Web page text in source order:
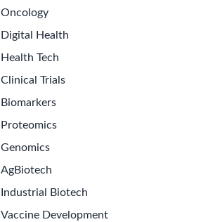
Oncology
Digital Health
Health Tech
Clinical Trials
Biomarkers
Proteomics
Genomics
AgBiotech
Industrial Biotech
Vaccine Development